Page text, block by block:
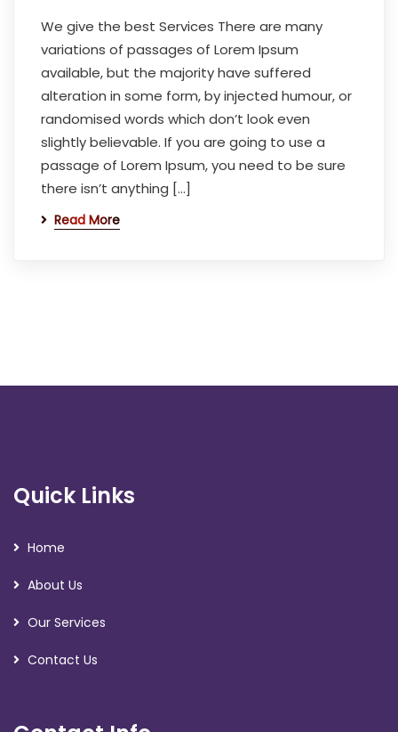
We give the best Services There are many
variations of passages of Lorem Ipsum
available, but the majority have suffered
alteration in some form, by injected humour, or
randomised words which don’t look even
slightly believable. If you are going to use a
passage of Lorem Ipsum, you need to be sure
there isn’t anything […]
Read More
Quick Links
Home
About Us
Our Services
Contact Us